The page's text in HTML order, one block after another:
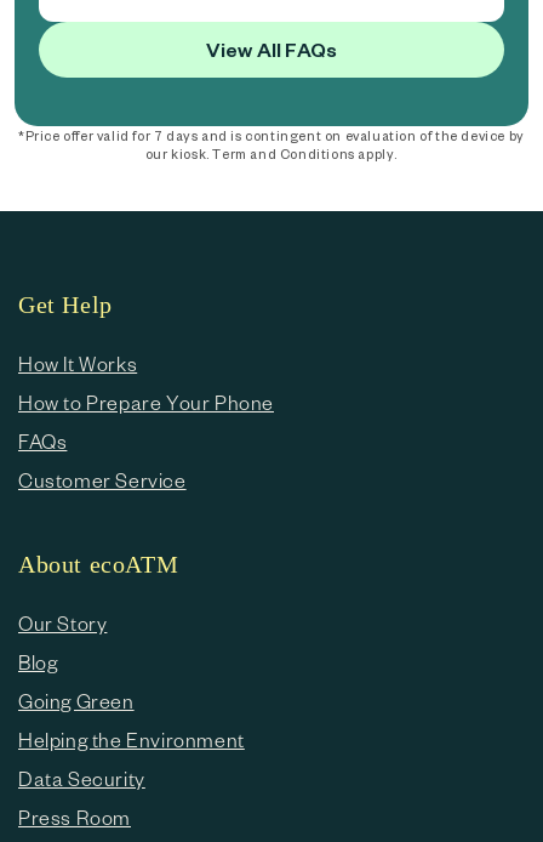
View All FAQs
*Price offer valid for 7 days and is contingent on evaluation of the device by
our kiosk. Term and Conditions apply.
Get Help
How It Works
How to Prepare Your Phone
FAQs
Customer Service
About ecoATM
Our Story
Blog
Going Green
Helping the Environment
Data Security
Press Room